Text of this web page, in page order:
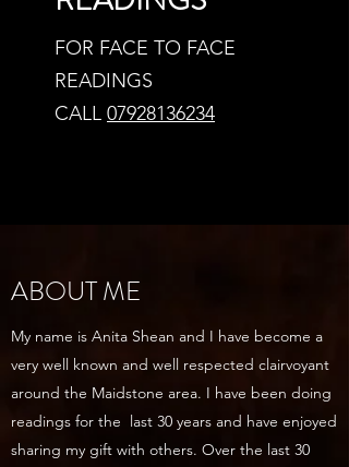
FOR FACE TO FACE
READINGS
CALL 07928136234
ABOUT ME
My name is Anita Shean and I have become a
very well known and well respected clairvoyant
around the Maidstone area. I have been doing
readings for the last 30 years and have enjoyed
sharing my gift with others. Over the last 30